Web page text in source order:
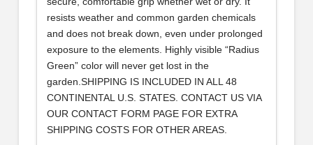
resists weather and common garden chemicals
and does not break down, even under prolonged
exposure to the elements. Highly visible “Radius
Green” color will never get lost in the
garden.SHIPPING IS INCLUDED IN ALL 48
CONTINENTAL U.S. STATES. CONTACT US VIA
OUR CONTACT FORM PAGE FOR EXTRA
SHIPPING COSTS FOR OTHER AREAS.